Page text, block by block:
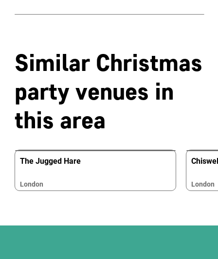
Similar Christmas
party venues in
this area
The Jugged Hare
London London